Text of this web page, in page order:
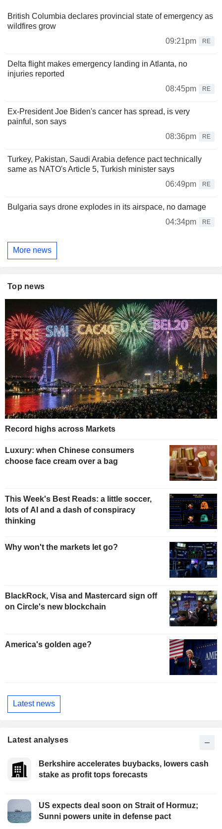
British Columbia declares provincial state of emergency as
wildfires grow
09:21pm
RE
Delta flight makes emergency landing in Atlanta, no
injuries reported
08:45pm
RE
Ex-President Joe Biden's cancer has spread, is very
painful, son says
08:36pm
RE
Turkey, Pakistan, Saudi Arabia defence pact technically
same as NATO's Article 5, Turkish minister says
06:49pm
RE
Bulgaria says drone explodes in its airspace, no damage
04:34pm
RE
More news
Top news
Record highs across Markets
Luxury: when Chinese consumers
choose face cream over a bag
This Week's Best Reads: a little soccer,
lots of AI and a dash of conspiracy
thinking
Why won't the markets let go?
BlackRock, Visa and Mastercard sign off
on Circle's new blockchain
America's golden age?
Latest news
Latest analyses
Berkshire accelerates buybacks, lowers cash
stake as profit tops forecasts
US expects deal soon on Strait of Hormuz;
Sunni powers unite in defense pact